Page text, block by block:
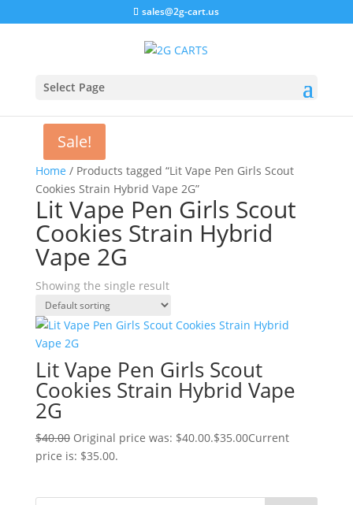
sales@2g-cart.us
Select Page
Home / Products tagged “Lit Vape Pen Girls Scout
Cookies Strain Hybrid Vape 2G”
Lit Vape Pen Girls Scout
Cookies Strain Hybrid
Vape 2G
Showing the single result
Sale!
Lit Vape Pen Girls Scout
Cookies Strain Hybrid Vape
2G
$40.00 Original price was: $40.00.$35.00Current
price is: $35.00.